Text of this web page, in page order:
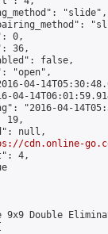
"slide",
0,
36,
false,
"open",
04-
04-
"2016-04-
19,
null,
cdn.online-
4,
9x9 Double